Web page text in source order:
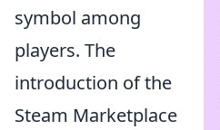
symbol among
players. The
introduction of the
Steam Marketplace